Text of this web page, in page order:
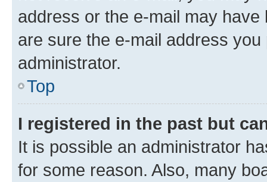
address or the e-mail may
are sure the e-mail address
administrator.
Top
I registered in the past but
It is possible an administrator
for some reason. Also, many